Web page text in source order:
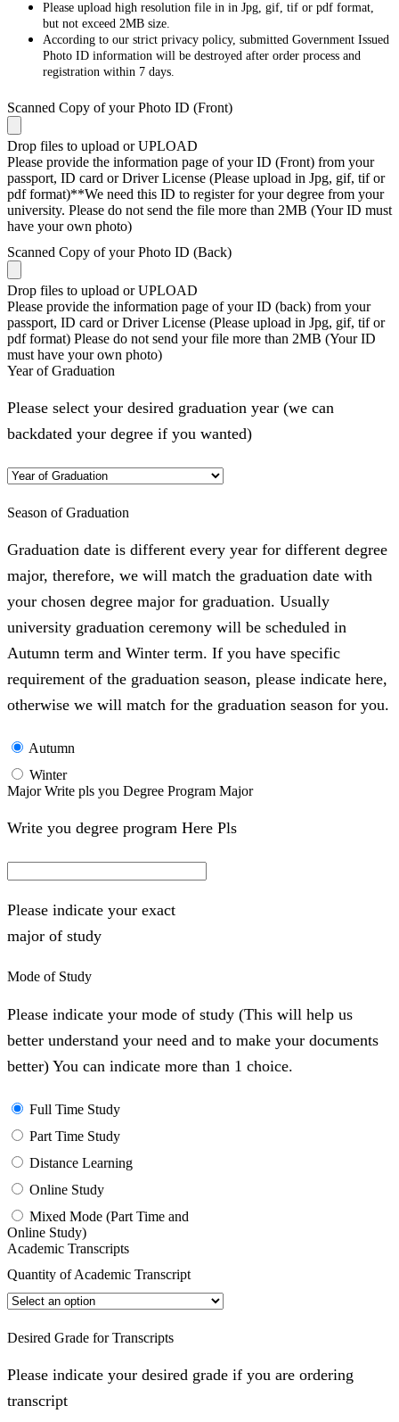
Please upload high resolution file in in Jpg, gif, tif or pdf format,
but not exceed 2MB size.
According to our strict privacy policy, submitted Government Issued
Photo ID information will be destroyed after order process and
registration within 7 days.
Scanned Copy of your Photo ID (Front)
Drop files to upload or UPLOAD
Please provide the information page of your ID (Front) from your
passport, ID card or Driver License (Please upload in Jpg, gif, tif or
pdf format)**We need this ID to register for your degree from your
university. Please do not send the file more than 2MB (Your ID must
have your own photo)
Scanned Copy of your Photo ID (Back)
Drop files to upload or UPLOAD
Please provide the information page of your ID (back) from your
passport, ID card or Driver License (Please upload in Jpg, gif, tif or
pdf format) Please do not send your file more than 2MB (Your ID
must have your own photo)
Year of Graduation
Please select your desired graduation year (we can
backdated your degree if you wanted)
Season of Graduation
Graduation date is different every year for different degree
major, therefore, we will match the graduation date with
your chosen degree major for graduation. Usually
university graduation ceremony will be scheduled in
Autumn term and Winter term. If you have specific
requirement of the graduation season, please indicate here,
otherwise we will match for the graduation season for you.
Autumn
Winter
Major Write pls you Degree Program Major
Write you degree program Here Pls
Please indicate your exact
major of study
Mode of Study
Please indicate your mode of study (This will help us
better understand your need and to make your documents
better) You can indicate more than 1 choice.
Full Time Study
Part Time Study
Distance Learning
Online Study
Mixed Mode (Part Time and
Online Study)
Academic Transcripts
Quantity of Academic Transcript
Desired Grade for Transcripts
Please indicate your desired grade if you are ordering
transcript